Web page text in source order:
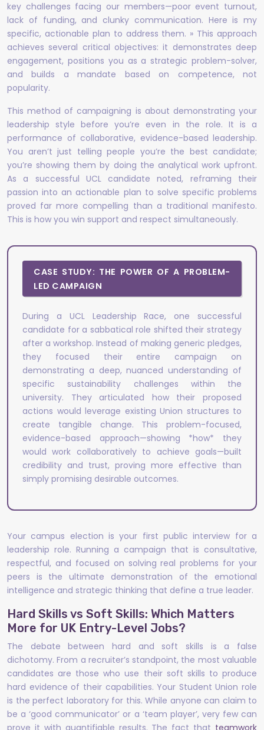
key challenges facing our members—poor event turnout,
lack of funding, and clunky communication. Here is my
specific, actionable plan to address them. » This approach
achieves several critical objectives: it demonstrates deep
engagement, positions you as a strategic problem-solver,
and builds a mandate based on competence, not
popularity.
This method of campaigning is about demonstrating your
leadership style before you’re even in the role. It is a
performance of collaborative, evidence-based leadership.
You aren’t just telling people you’re the best candidate;
you’re showing them by doing the analytical work upfront.
As a successful UCL candidate noted, reframing their
passion into an actionable plan to solve specific problems
proved far more compelling than a traditional manifesto.
This is how you win support and respect simultaneously.
CASE STUDY: THE POWER OF A PROBLEM-
LED CAMPAIGN
During a UCL Leadership Race, one successful
candidate for a sabbatical role shifted their strategy
after a workshop. Instead of making generic pledges,
they focused their entire campaign on
demonstrating a deep, nuanced understanding of
specific sustainability challenges within the
university. They articulated how their proposed
actions would leverage existing Union structures to
create tangible change. This problem-focused,
evidence-based approach—showing *how* they
would work collaboratively to achieve goals—built
credibility and trust, proving more effective than
simply promising desirable outcomes.
Your campus election is your first public interview for a
leadership role. Running a campaign that is consultative,
respectful, and focused on solving real problems for your
peers is the ultimate demonstration of the emotional
intelligence and strategic thinking that define a true leader.
Hard Skills vs Soft Skills: Which Matters
More for UK Entry-Level Jobs?
The debate between hard and soft skills is a false
dichotomy. From a recruiter’s standpoint, the most valuable
candidates are those who use their soft skills to produce
hard evidence of their capabilities. Your Student Union role
is the perfect laboratory for this. While anyone can claim to
be a ‘good communicator’ or a ‘team player’, very few can
prove it with quantifiable results. The fact that teamwork